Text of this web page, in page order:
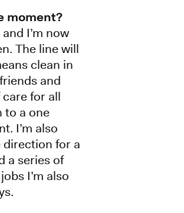
moment?
I’m now
The line will
clean in
and
for all
to a one
I’m also
direction for a
a series of
I’m also